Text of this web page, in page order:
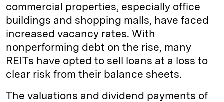
commercial properties, especially office
buildings and shopping malls, have faced
increased vacancy rates. With
nonperforming debt on the rise, many
REITs have opted to sell loans at a loss to
clear risk from their balance sheets.
The valuations and dividend payments of